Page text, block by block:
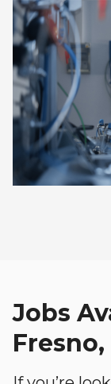
Jobs
Fresno,